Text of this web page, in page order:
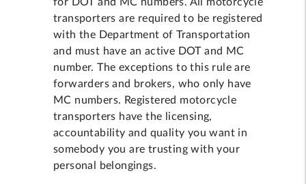
transporters are required to be registered
with the Department of Transportation
and must have an active DOT and MC
number. The exceptions to this rule are
forwarders and brokers, who only have
MC numbers. Registered motorcycle
transporters have the licensing,
accountability and quality you want in
somebody you are trusting with your
personal belongings.